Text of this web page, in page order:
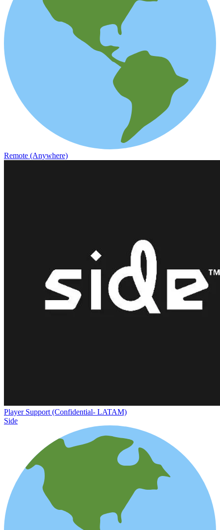
Remote (Anywhere)
Player Support (Confidential- LATAM)
Side